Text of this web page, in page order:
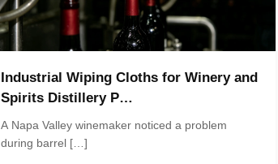
Industrial Wiping Cloths for Winery and
Spirits Distillery P…
A Napa Valley winemaker noticed a problem
during barrel […]